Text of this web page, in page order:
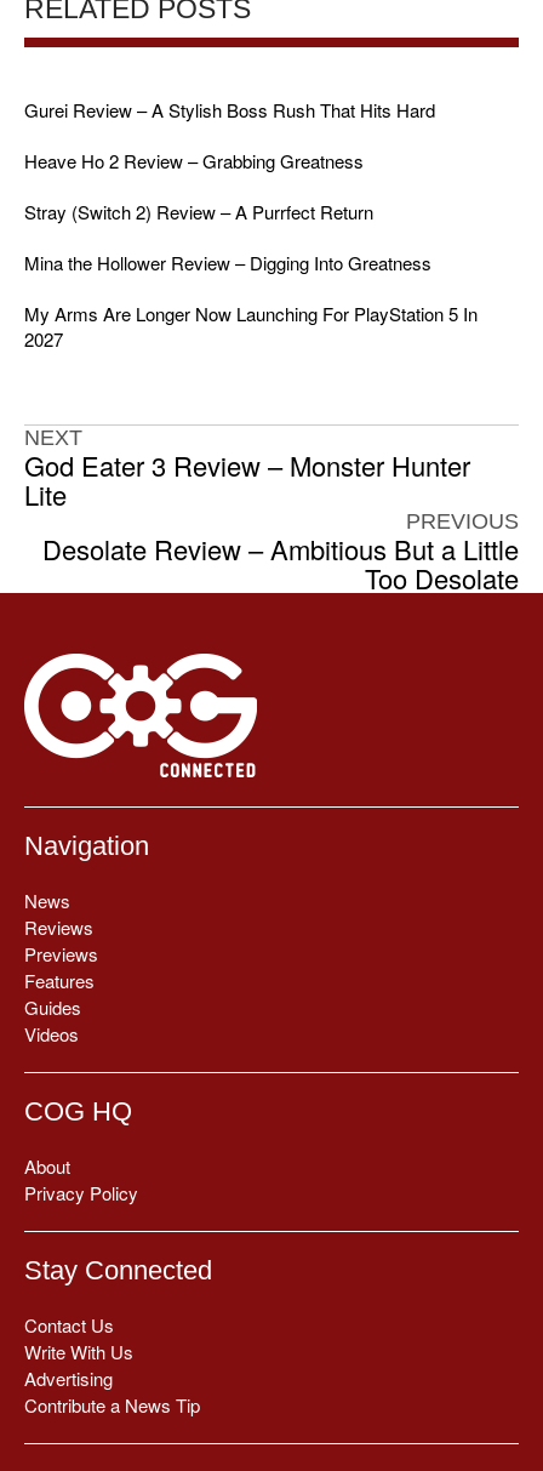
RELATED POSTS
Gurei Review – A Stylish Boss Rush That Hits Hard
Heave Ho 2 Review – Grabbing Greatness
Stray (Switch 2) Review – A Purrfect Return
Mina the Hollower Review – Digging Into Greatness
My Arms Are Longer Now Launching For PlayStation 5 In
2027
NEXT
God Eater 3 Review – Monster Hunter
Lite
PREVIOUS
Desolate Review – Ambitious But a Little
Too Desolate
Navigation
News
Reviews
Previews
Features
Guides
Videos
COG HQ
About
Privacy Policy
Stay Connected
Contact Us
Write With Us
Advertising
Contribute a News Tip